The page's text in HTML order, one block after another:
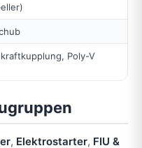
Poly-V
, Elektrostarter, FIU &